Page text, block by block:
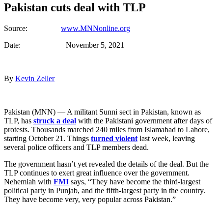
Pakistan cuts deal with TLP
Source: www.MNNonline.org
Date: November 5, 2021
By Kevin Zeller
Pakistan (MNN) — A militant Sunni sect in Pakistan, known as
TLP, has struck a deal with the Pakistani government after days of
protests. Thousands marched 240 miles from Islamabad to Lahore,
starting October 21. Things turned violent last week, leaving
several police officers and TLP members dead.
The government hasn’t yet revealed the details of the deal. But the
TLP continues to exert great influence over the government.
Nehemiah with FMI says, “They have become the third-largest
political party in Punjab, and the fifth-largest party in the country.
They have become very, very popular across Pakistan.”